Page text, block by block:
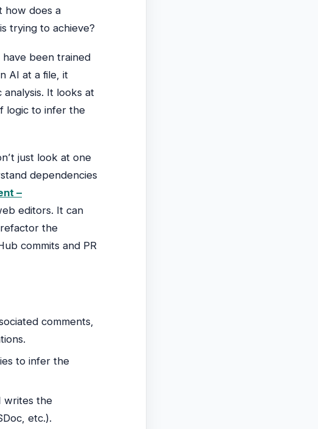
how does a
trying to achieve?
been trained
AI at a file, it
It looks at
logic to infer the
just look at one
dependencies
–
editors. It can
the
commits and PR
comments,
to infer the
writes the
etc.).